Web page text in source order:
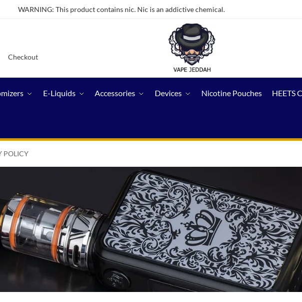
WARNING: This product contains nic. Nic is an addictive chemical.
Checkout
E-Liquids Accessories Devices Nicotine Pouches HEETS
POLICY